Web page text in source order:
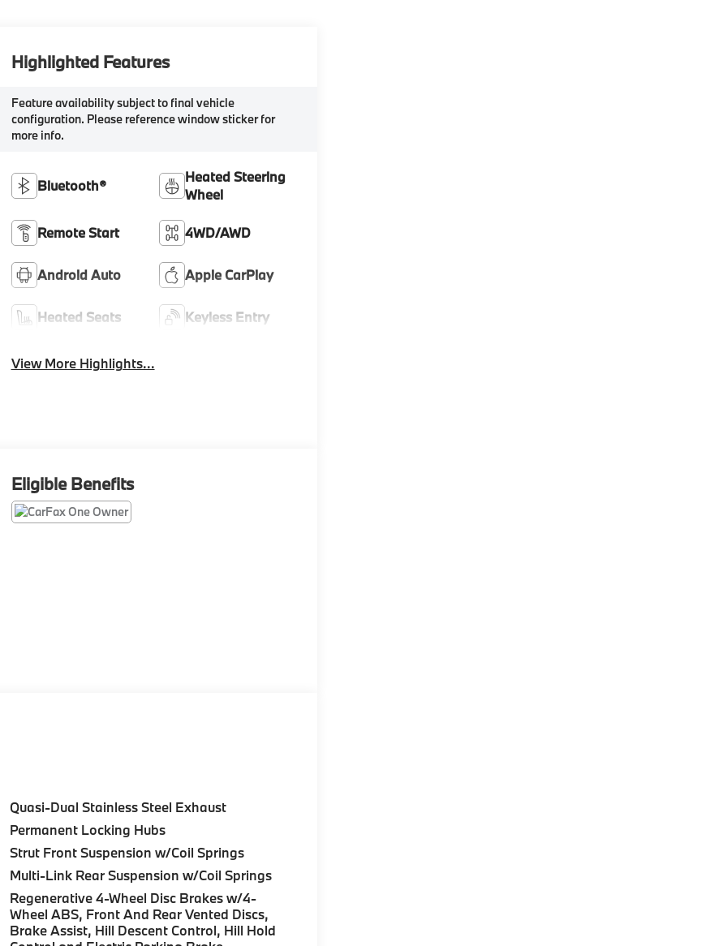
Highlighted Features
Feature availability subject to final vehicle
configuration. Please reference window sticker for
more info.
Bluetooth®
Heated Steering
Wheel
Remote Start 4WD/AWD
Android Auto Apple CarPlay
Heated Seats Keyless Entry
View More Highlights...
Eligible Benefits
Quasi-Dual Stainless Steel Exhaust
Permanent Locking Hubs
Strut Front Suspension w/Coil Springs
Multi-Link Rear Suspension w/Coil Springs
Regenerative 4-Wheel Disc Brakes w/4-
Wheel ABS, Front And Rear Vented Discs,
Brake Assist, Hill Descent Control, Hill Hold